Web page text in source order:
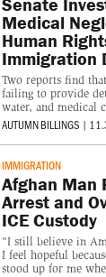
Medical
Human
Immigration
Two reports find
failing to provide
water, and medical
AUTUMN BILLINGS |
IMMIGRATION
Afghan Man
Arrest and
ICE Custody
“I still believe in
I feel hopeful
stood up for me